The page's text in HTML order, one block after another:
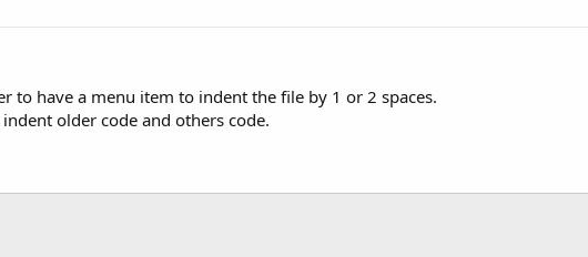
to have a menu item to indent the file by 1 or 2 spaces.
older code and others code.